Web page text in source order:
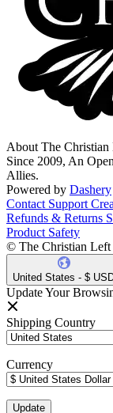
About The Christian
Since 2009, An
Allies.
Powered by Dashery
Contact Support
Refunds & Returns
Product Safety
© The Christian Left
United States - $
Update Your
Shipping Country
Currency